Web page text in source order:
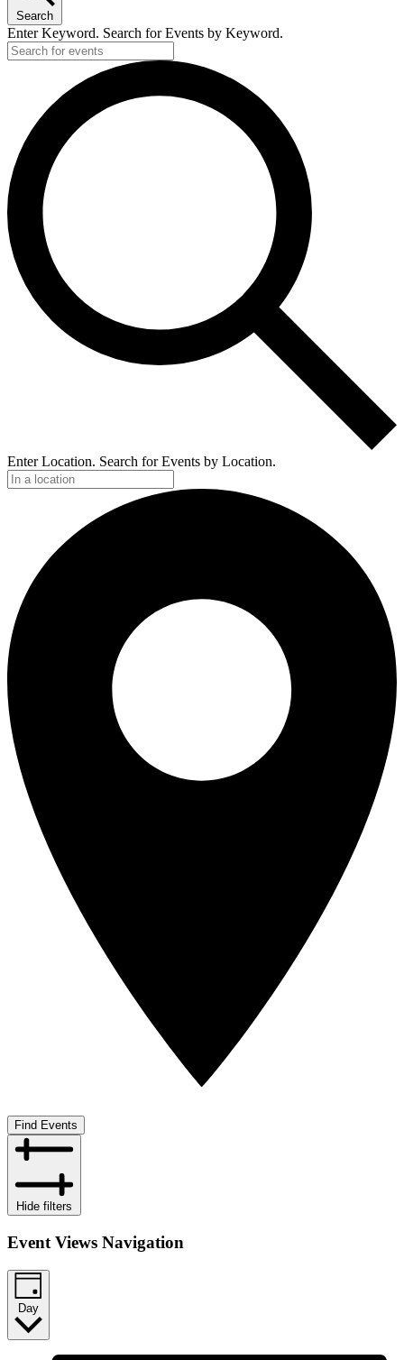
Search
Enter Keyword. Search for Events by Keyword.
Enter Location. Search for Events by Location.
Find Events
Hide filters
Event Views Navigation
Day